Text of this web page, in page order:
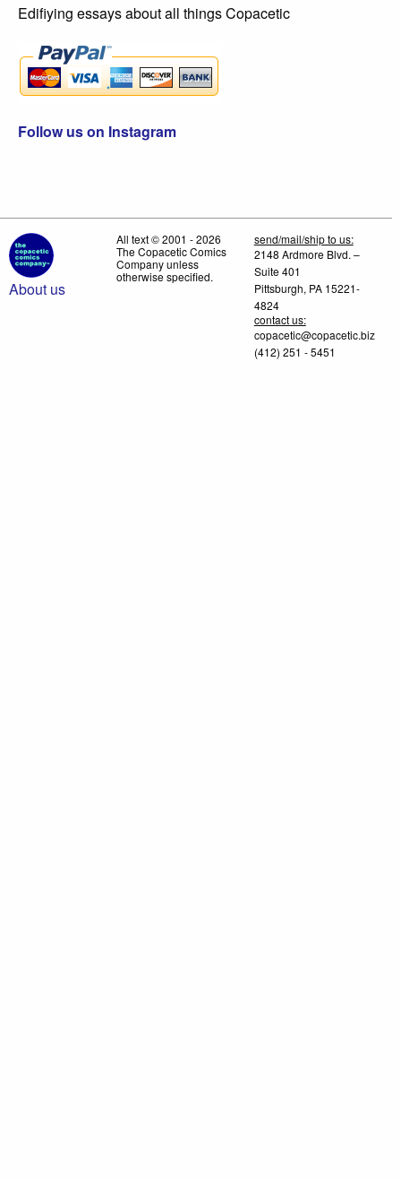
Edifiying essays about all things Copacetic
Follow us on Instagram
About us
All text © 2001 - 2026
The Copacetic Comics
Company unless
otherwise specified.
send/mail/ship to us:
2148 Ardmore Blvd. –
Suite 401
Pittsburgh, PA 15221-
4824
contact us:
copacetic@copacetic.biz
(412) 251 - 5451